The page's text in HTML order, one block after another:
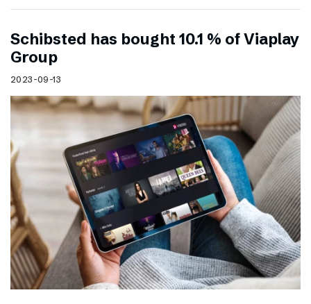
Schibsted has bought 10.1 % of Viaplay
Group
2023-09-13